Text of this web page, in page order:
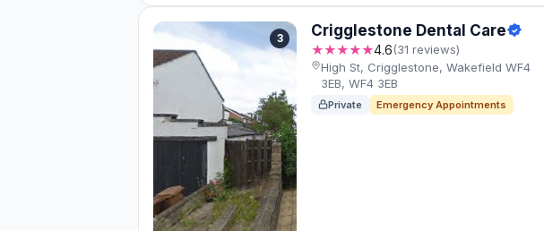
3 Crigglestone Dental Care
★★★★★4.6(31 reviews)
High St, Crigglestone, Wakefield WF4
3EB, WF4 3EB
Private Emergency Appointments